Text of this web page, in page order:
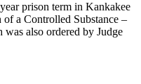
prison term in Kankakee
a Controlled Substance –
also ordered by Judge